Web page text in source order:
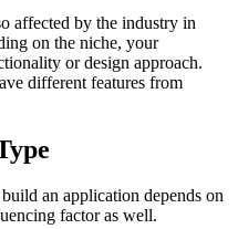
affected by the industry in
on the niche, your
or design approach.
different features from
an application depends on
factor as well.